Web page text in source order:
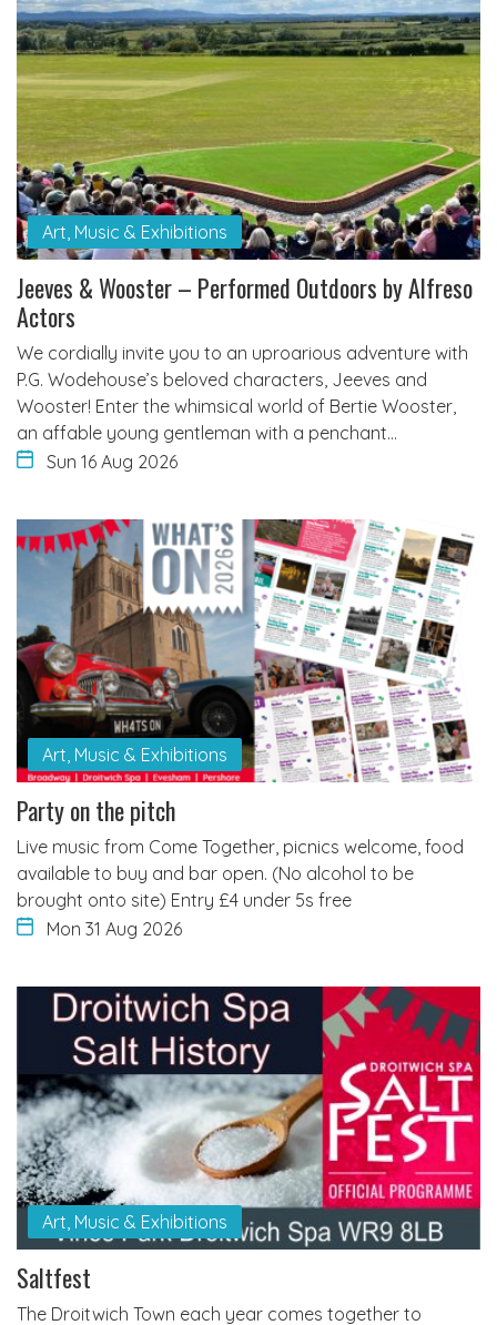
Art, Music & Exhibitions
Jeeves & Wooster – Performed Outdoors by Alfreso
Actors
We cordially invite you to an uproarious adventure with
P.G. Wodehouse’s beloved characters, Jeeves and
Wooster! Enter the whimsical world of Bertie Wooster,
an affable young gentleman with a penchant…
Sun 16 Aug 2026
Art, Music & Exhibitions
Party on the pitch
Live music from Come Together, picnics welcome, food
available to buy and bar open. (No alcohol to be
brought onto site) Entry £4 under 5s free
Mon 31 Aug 2026
Art, Music & Exhibitions
Saltfest
The Droitwich Town each year comes together to